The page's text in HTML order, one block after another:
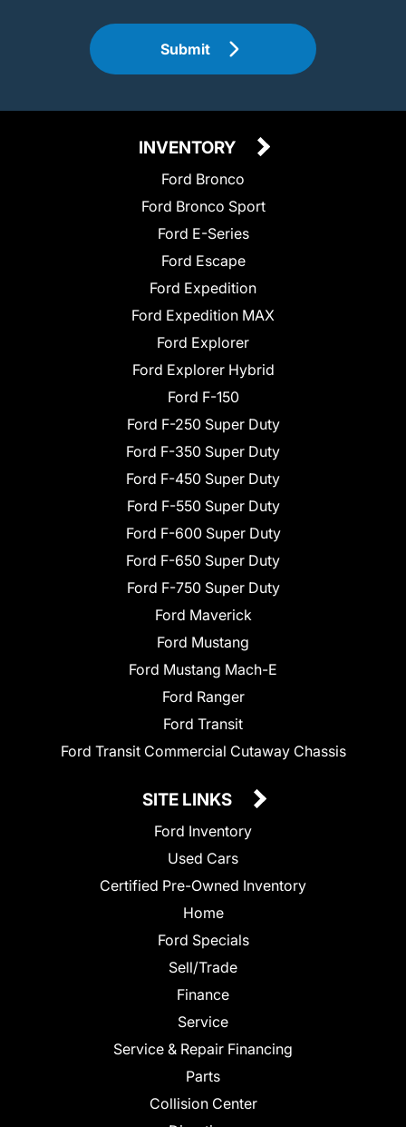
Submit
INVENTORY
Ford Bronco
Ford Bronco Sport
Ford E-Series
Ford Escape
Ford Expedition
Ford Expedition MAX
Ford Explorer
Ford Explorer Hybrid
Ford F-150
Ford F-250 Super Duty
Ford F-350 Super Duty
Ford F-450 Super Duty
Ford F-550 Super Duty
Ford F-600 Super Duty
Ford F-650 Super Duty
Ford F-750 Super Duty
Ford Maverick
Ford Mustang
Ford Mustang Mach-E
Ford Ranger
Ford Transit
Ford Transit Commercial Cutaway Chassis
SITE LINKS
Ford Inventory
Used Cars
Certified Pre-Owned Inventory
Home
Ford Specials
Sell/Trade
Finance
Service
Service & Repair Financing
Parts
Collision Center